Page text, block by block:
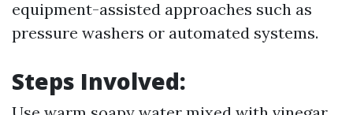
equipment-assisted approaches such as
pressure washers or automated systems.
Steps Involved: